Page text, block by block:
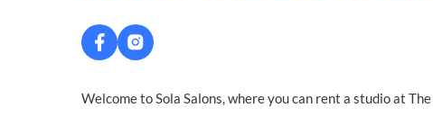
Welcome to Sola Salons, where you can rent a studio at